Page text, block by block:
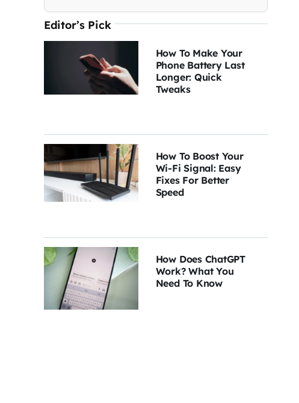
Editor’s Pick
How To Make Your
Phone Battery Last
Longer: Quick
Tweaks
How To Boost Your
Wi-Fi Signal: Easy
Fixes For Better
Speed
How Does ChatGPT
Work? What You
Need To Know